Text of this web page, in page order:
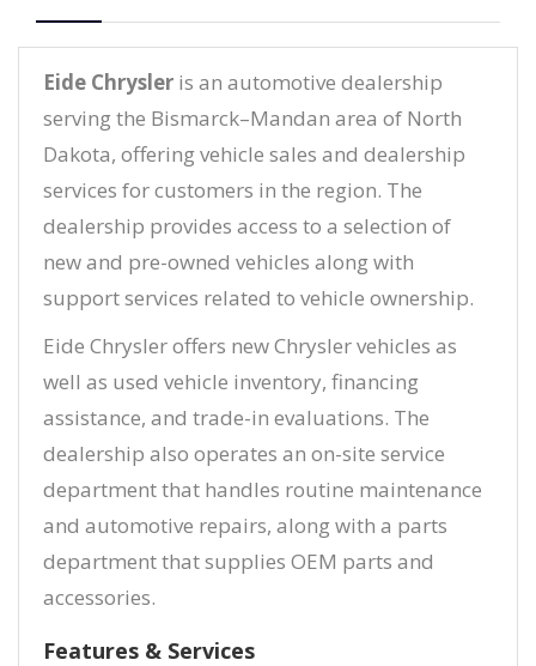
Eide Chrysler is an automotive dealership
serving the Bismarck–Mandan area of North
Dakota, offering vehicle sales and dealership
services for customers in the region. The
dealership provides access to a selection of
new and pre-owned vehicles along with
support services related to vehicle ownership.
Eide Chrysler offers new Chrysler vehicles as
well as used vehicle inventory, financing
assistance, and trade-in evaluations. The
dealership also operates an on-site service
department that handles routine maintenance
and automotive repairs, along with a parts
department that supplies OEM parts and
accessories.
Features & Services